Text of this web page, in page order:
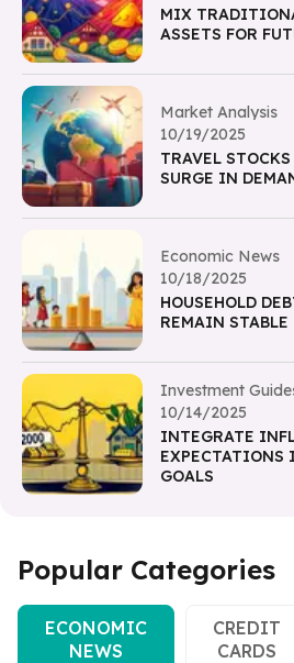
MIX
ASSETS FOR
Market Analysis
10/19/2025
TRAVEL
SURGE IN
Economic News
10/18/2025
HOUSEHOLD
REMAIN STABLE
Investment
10/14/2025
INTEGRATE
EXPECTATIONS
GOALS
Popular Categories
ECONOMIC
NEWS
CREDIT
CARDS